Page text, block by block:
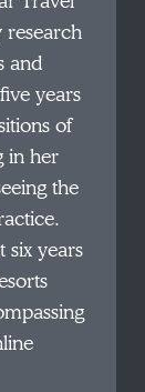
and
years
of
in her
the
six years